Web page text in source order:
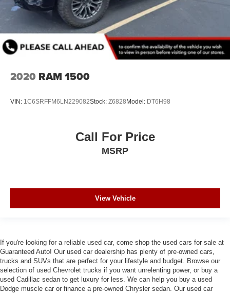
2020 RAM 1500
VIN: 1C6SRFFM6LN229082Stock: Z6828 Model: DT6H98
Call For Price
MSRP
View Vehicle
If you're looking for a reliable used car, come shop the used cars for sale at
Guaranteed Auto! Our used car dealership has plenty of pre-owned cars,
trucks and SUVs that are perfect for your lifestyle and budget. Browse our
selection of used Chevrolet trucks if you want unrelenting power, or buy a
used Cadillac sedan to get luxury for less. We can help you buy a used
Dodge muscle car or finance a pre-owned Chrysler sedan. Our used car